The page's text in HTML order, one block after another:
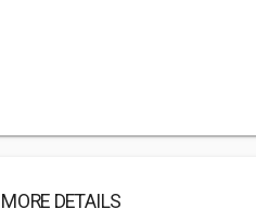
MORE DETAILS